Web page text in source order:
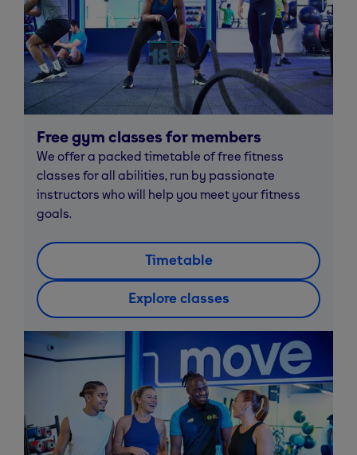
Free gym classes for members
We offer a packed timetable of free fitness
classes for all abilities, run by passionate
instructors who will help you meet your fitness
goals.
Timetable
Explore classes